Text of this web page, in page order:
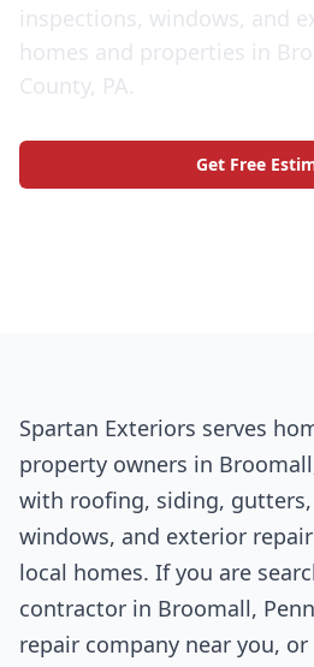
inspections, windows, and
homes and properties in
County, PA.
Get Free
Spartan Exteriors serves
property owners in
with roofing, siding,
windows, and exterior
local homes. If you are
contractor in Broomall,
repair company near you,